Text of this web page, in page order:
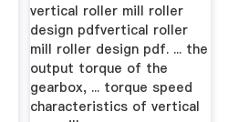
vertical roller mill roller
design pdfvertical roller
mill roller design pdf. ... the
output torque of the
gearbox, ... torque speed
characteristics of vertical